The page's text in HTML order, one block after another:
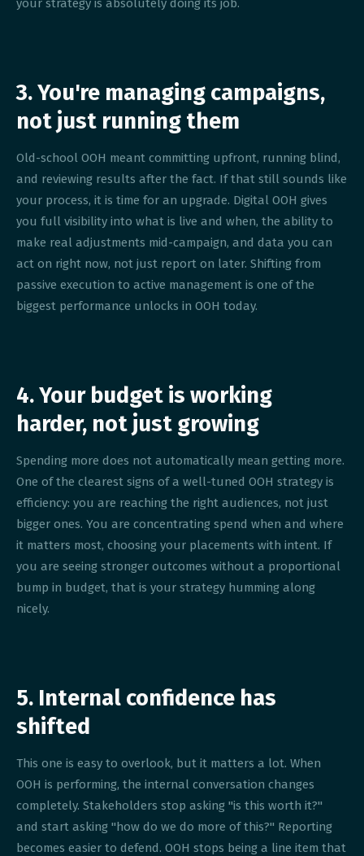
your strategy is absolutely doing its job.
3. You're managing campaigns,
not just running them
Old-school OOH meant committing upfront, running blind,
and reviewing results after the fact. If that still sounds like
your process, it is time for an upgrade. Digital OOH gives
you full visibility into what is live and when, the ability to
make real adjustments mid-campaign, and data you can
act on right now, not just report on later. Shifting from
passive execution to active management is one of the
biggest performance unlocks in OOH today.
4. Your budget is working
harder, not just growing
Spending more does not automatically mean getting more.
One of the clearest signs of a well-tuned OOH strategy is
efficiency: you are reaching the right audiences, not just
bigger ones. You are concentrating spend when and where
it matters most, choosing your placements with intent. If
you are seeing stronger outcomes without a proportional
bump in budget, that is your strategy humming along
nicely.
5. Internal confidence has
shifted
This one is easy to overlook, but it matters a lot. When
OOH is performing, the internal conversation changes
completely. Stakeholders stop asking "is this worth it?"
and start asking "how do we do more of this?" Reporting
becomes easier to defend. OOH stops being a line item that